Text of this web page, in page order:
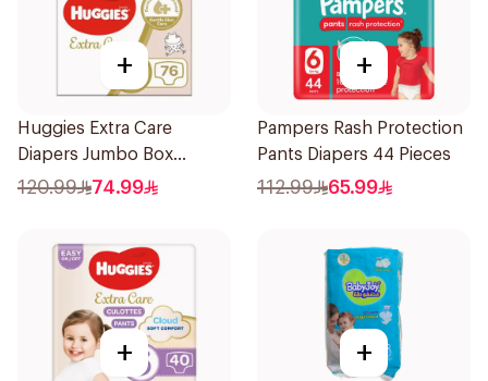
+
Huggies Extra Care
Diapers Jumbo Box
76Pieces
120.99 74.99
+
Pampers Rash Protection
Pants Diapers 44 Pieces
112.99 65.99
+ +